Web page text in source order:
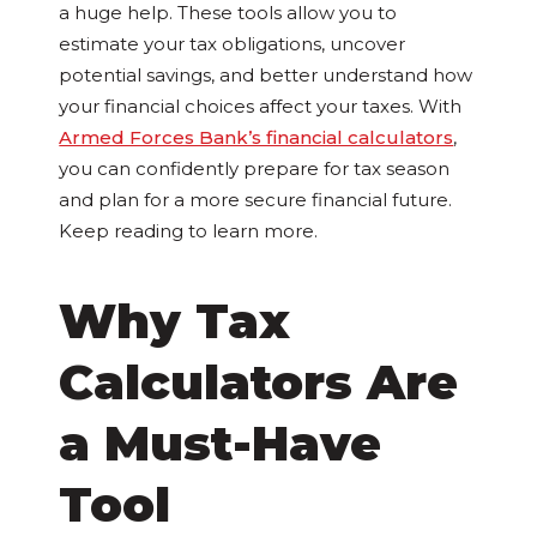
a huge help. These tools allow you to
estimate your tax obligations, uncover
potential savings, and better understand how
your financial choices affect your taxes. With
Armed Forces Bank’s financial calculators,
you can confidently prepare for tax season
and plan for a more secure financial future.
Keep reading to learn more.
Why Tax
Calculators Are
a Must-Have
Tool